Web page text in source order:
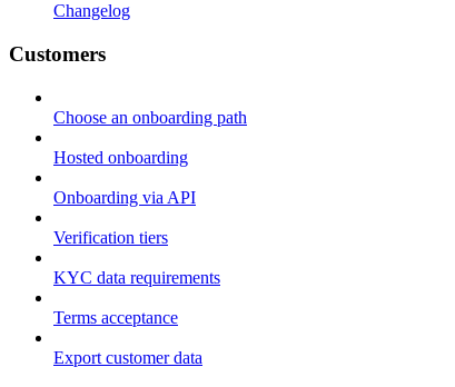
Changelog
Customers
Choose an onboarding path
Hosted onboarding
Onboarding via API
Verification tiers
KYC data requirements
Terms acceptance
Export customer data